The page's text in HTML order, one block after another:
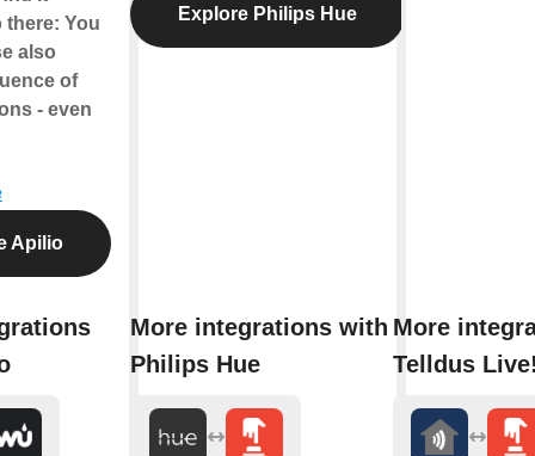
You
also
of
- even
Apilio
Explore Philips Hue
More integrations with
Philips Hue
More
Telldus